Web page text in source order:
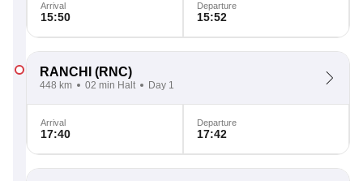
Arrival
15:50
Departure
15:52
RANCHI (RNC)
448 km 02 min Halt Day 1
Arrival
17:40
Departure
17:42